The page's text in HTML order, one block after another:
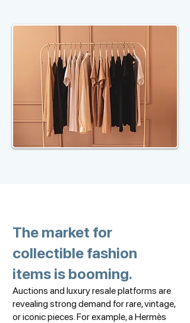
The market for
collectible fashion
items is booming.
Auctions and luxury resale platforms are
revealing strong demand for rare, vintage,
or iconic pieces. For example, a Hermès